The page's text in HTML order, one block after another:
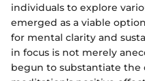
individuals to explore
emerged as a viable
for mental clarity and
in focus is not merely
begun to substantiate the